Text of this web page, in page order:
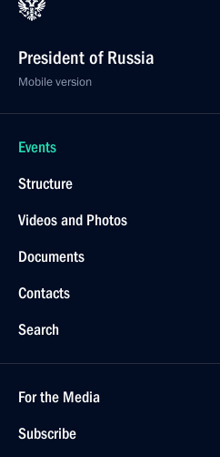
President of Russia
Mobile version
Events
Structure
Videos and Photos
Documents
Contacts
Search
For the Media
Subscribe